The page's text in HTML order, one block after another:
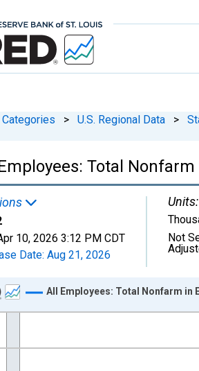
Categories > U.S. Regional Data >
Total Nonfarm
10, 2026 3:12 PM CDT
Date: Aug 21, 2026
Units:
Not
36 data points.
1 X axis displaying xAxis. Data
All Employees: Total Nonfarm in